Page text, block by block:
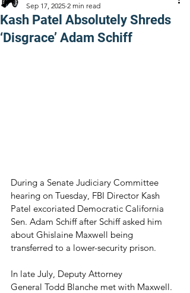
Kash Patel Absolutely Shreds
‘Disgrace’ Adam Schiff
Sep 17, 2025 2 min read
During a Senate Judiciary Committee
hearing on Tuesday, FBI Director Kash
Patel excoriated Democratic California
Sen. Adam Schiff after Schiff asked him
about Ghislaine Maxwell being
transferred to a lower-security prison.
In late July, Deputy Attorney
General Todd Blanche met with Maxwell.